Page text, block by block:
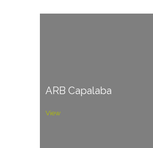
ARB Capalaba
View